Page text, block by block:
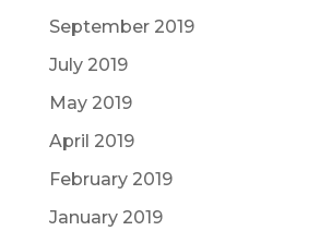
September 2019
July 2019
May 2019
April 2019
February 2019
January 2019